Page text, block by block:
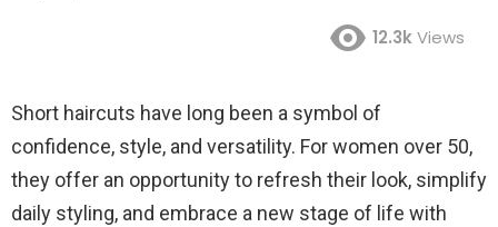
12.3kViews
Short haircuts have long been a symbol of
confidence, style, and versatility. For women over 50,
they offer an opportunity to refresh their look, simplify
daily styling, and embrace a new stage of life with